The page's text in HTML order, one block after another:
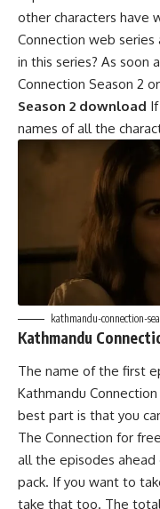
other characters have
Connection web
in this series? As soon
Connection Season 2
Season 2 download
names of all the
kathmandu-connection-
Kathmandu
The name of the first
Kathmandu
best part is that you
The Connection for
all the episodes ahead
pack. If you want to
take that too. The